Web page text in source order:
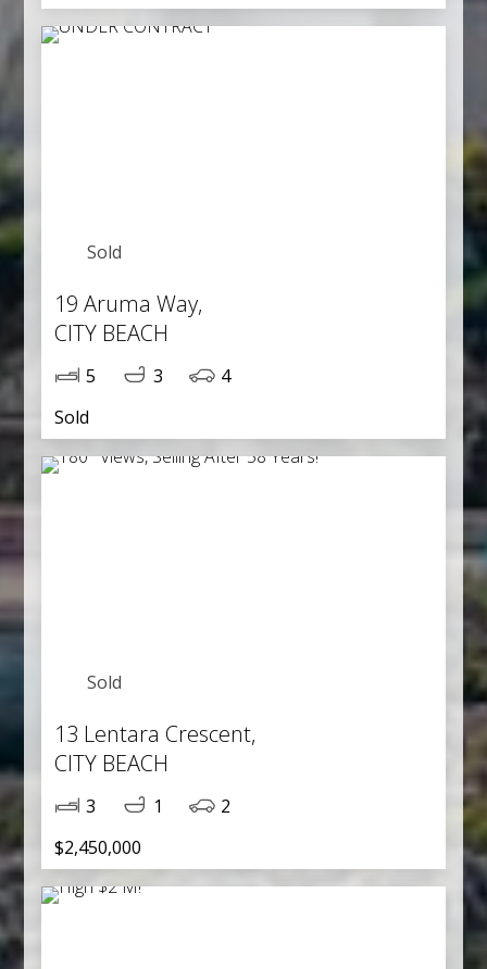
Sold
19 Aruma Way,
CITY BEACH
5 3
4
Sold
Sold
13 Lentara Crescent,
CITY BEACH
3 1
2
$2,450,000